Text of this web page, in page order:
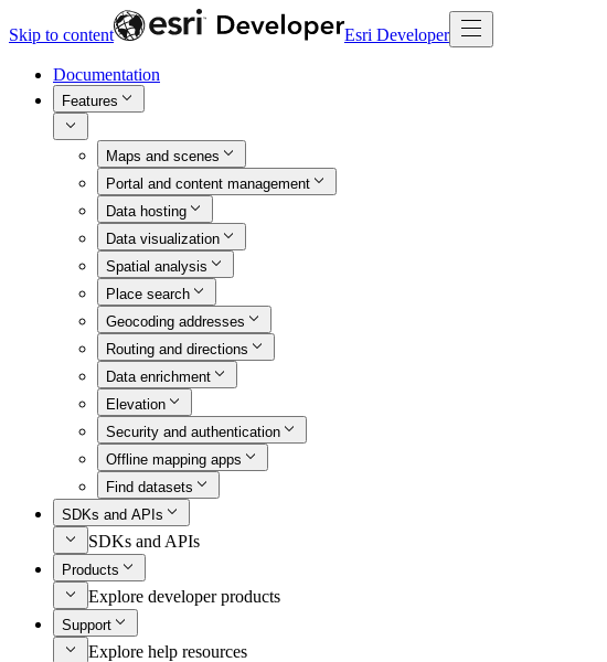
Skip to content Esri Developer
Documentation
Features
Maps and scenes
Portal and content management
Data hosting
Data visualization
Spatial analysis
Place search
Geocoding addresses
Routing and directions
Data enrichment
Elevation
Security and authentication
Offline mapping apps
Find datasets
SDKs and APIs
SDKs and APIs
Products
Explore developer products
Support
Explore help resources